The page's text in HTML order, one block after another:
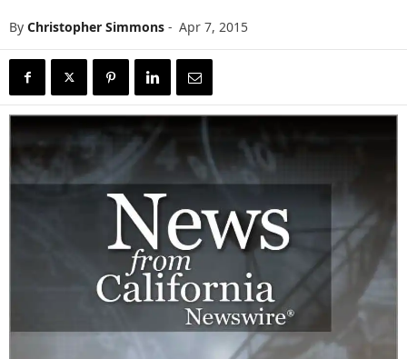
By Christopher Simmons - Apr 7, 2015